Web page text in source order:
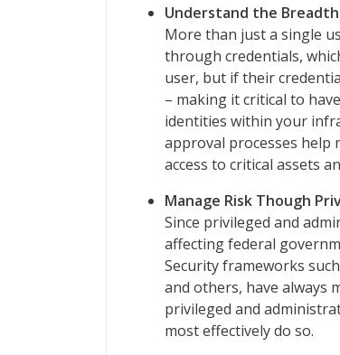
Understand the
More than just a single
through credentials,
user, but if their
– making it critical to
identities within your
approval processes help
access to critical assets
Manage Risk Though
Since privileged and
affecting federal
Security frameworks
and others, have always
privileged and
most effectively do so.